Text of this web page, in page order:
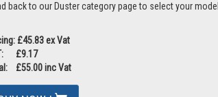
back to our Duster category page to select your
£45.83 ex Vat
£9.17
£55.00 inc Vat